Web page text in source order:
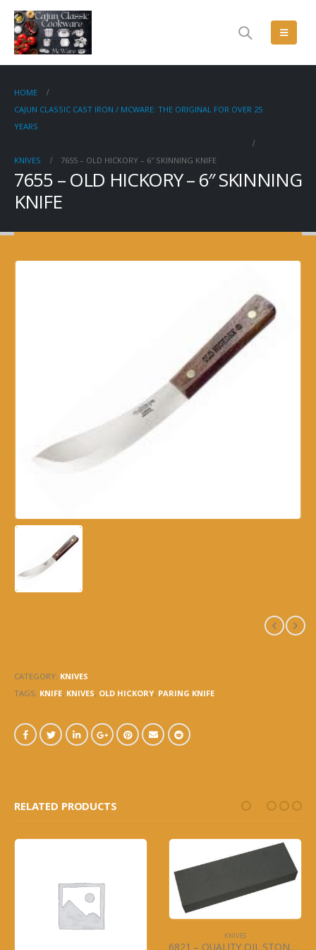
HOME
CAJUN CLASSIC CAST IRON / MCWARE: THE ORIGINAL FOR OVER 25
YEARS
KNIVES 7655 – OLD HICKORY – 6″ SKINNING KNIFE
7655 – OLD HICKORY – 6″ SKINNING
KNIFE
CATEGORY: KNIVES
TAGS: KNIFE, KNIVES, OLD HICKORY, PARING KNIFE
RELATED PRODUCTS
KNIVES
6821 – QUALITY OIL STONE – SHARPENING STONE